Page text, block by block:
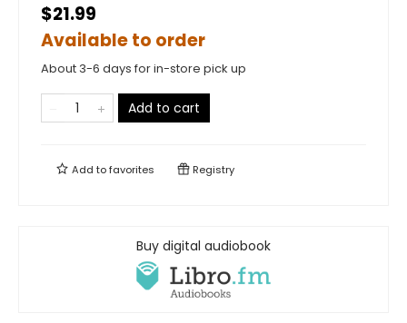
$21.99
Available to order
About 3-6 days for in-store pick up
Add to cart
Add tofavorites Registry
Buy digital audiobook